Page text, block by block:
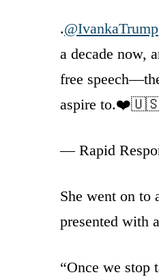
.@IvankaTrump
a decade now,
free
aspire
— Rapid
She went on to
presented with
“Once we stop